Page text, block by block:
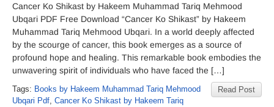
Cancer Ko Shikast by Hakeem Muhammad Tariq Mehmood
Ubqari PDF Free Download “Cancer Ko Shikast” by Hakeem
Muhammad Tariq Mehmood Ubqari. In a world deeply affected
by the scourge of cancer, this book emerges as a source of
profound hope and healing. This remarkable book embodies the
unwavering spirit of individuals who have faced the […]
Read Post
Tags: Books by Hakeem Muhammad Tariq Mehmood
Ubqari Pdf, Cancer Ko Shikast by Hakeem Tariq